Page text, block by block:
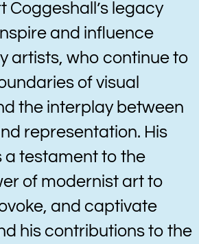
Coggeshall’s legacy
and influence
artists, who continue to
of visual
the interplay between
representation. His
a testament to the
of modernist art to
and captivate
his contributions to the